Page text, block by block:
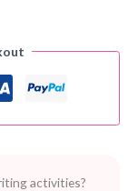
activities?